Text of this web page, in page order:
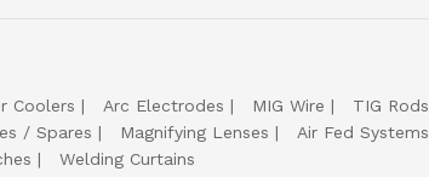
Coolers Arc Electrodes MIG Wire TIG Rods
/ Spares Magnifying Lenses Air Fed Systems
Welding Curtains